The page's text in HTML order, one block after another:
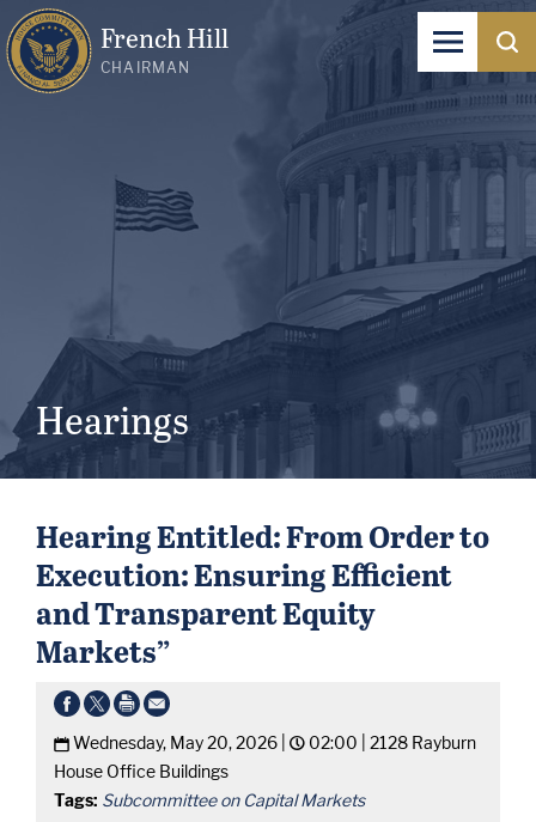
French Hill
CHAIRMAN
Hearings
Hearing Entitled: From Order to
Execution: Ensuring Efficient
and Transparent Equity
Markets”
Wednesday, May 20, 2026 | 02:00 | 2128 Rayburn
House Office Buildings
Tags: Subcommittee on Capital Markets